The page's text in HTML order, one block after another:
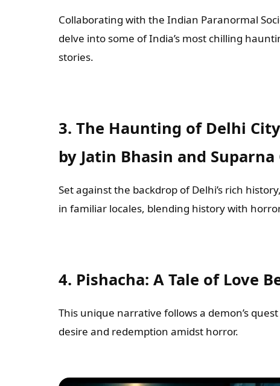
Collaborating with the Indian Paranormal
delve into some of India’s most chilling
stories.
3. The Haunting of Delhi
by Jatin Bhasin and
Set against the backdrop of Delhi’s rich
in familiar locales, blending history with
4. Pishacha: A Tale of Love
This unique narrative follows a demon’s
desire and redemption amidst horror.